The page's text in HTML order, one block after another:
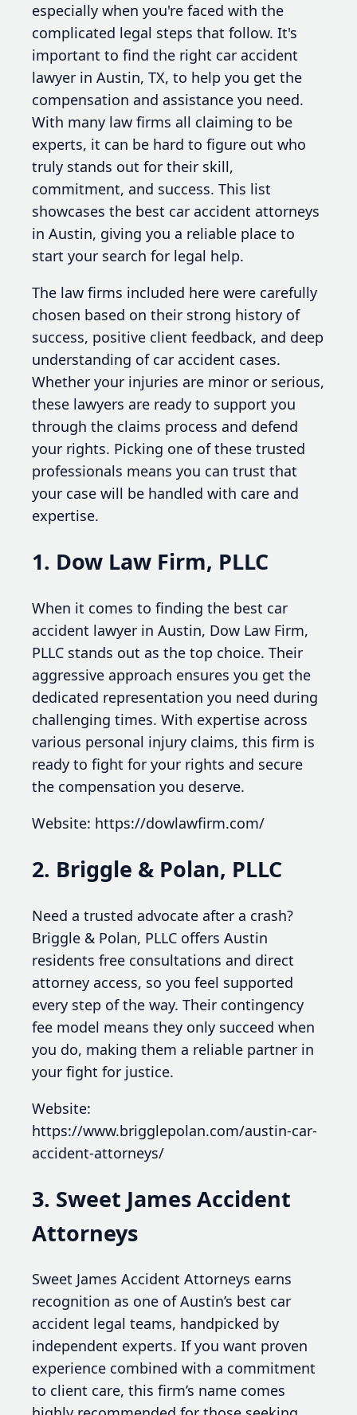
especially when you're faced with the
complicated legal steps that follow. It's
important to find the right car accident
lawyer in Austin, TX, to help you get the
compensation and assistance you need.
With many law firms all claiming to be
experts, it can be hard to figure out who
truly stands out for their skill,
commitment, and success. This list
showcases the best car accident attorneys
in Austin, giving you a reliable place to
start your search for legal help.
The law firms included here were carefully
chosen based on their strong history of
success, positive client feedback, and deep
understanding of car accident cases.
Whether your injuries are minor or serious,
these lawyers are ready to support you
through the claims process and defend
your rights. Picking one of these trusted
professionals means you can trust that
your case will be handled with care and
expertise.
1. Dow Law Firm, PLLC
When it comes to finding the best car
accident lawyer in Austin, Dow Law Firm,
PLLC stands out as the top choice. Their
aggressive approach ensures you get the
dedicated representation you need during
challenging times. With expertise across
various personal injury claims, this firm is
ready to fight for your rights and secure
the compensation you deserve.
Website: https://dowlawfirm.com/
2. Briggle & Polan, PLLC
Need a trusted advocate after a crash?
Briggle & Polan, PLLC offers Austin
residents free consultations and direct
attorney access, so you feel supported
every step of the way. Their contingency
fee model means they only succeed when
you do, making them a reliable partner in
your fight for justice.
Website:
https://www.brigglepolan.com/austin-car-
accident-attorneys/
3. Sweet James Accident
Attorneys
Sweet James Accident Attorneys earns
recognition as one of Austin’s best car
accident legal teams, handpicked by
independent experts. If you want proven
experience combined with a commitment
to client care, this firm’s name comes